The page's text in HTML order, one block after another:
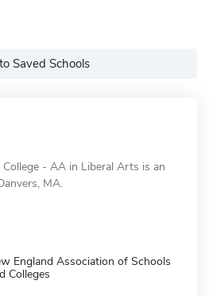
Saved Schools
- AA in Liberal Arts is an
MA.
England Association of Schools
Colleges